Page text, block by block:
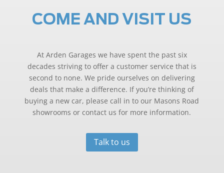
COME AND VISIT US
At Arden Garages we have spent the past six
decades striving to offer a customer service that is
second to none. We pride ourselves on delivering
deals that make a difference. If you’re thinking of
buying a new car, please call in to our Masons Road
showrooms or contact us for more information.
Talk to us